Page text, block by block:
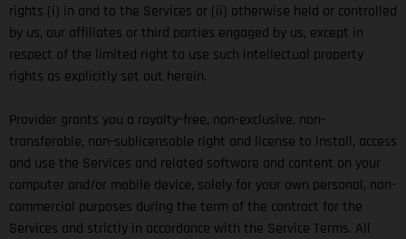
rights (i) in and to the Services or (ii) otherwise held or controlled
by us, our affiliates or third parties engaged by us, except in
respect of the limited right to use such intellectual property
rights as explicitly set out herein.
Provider grants you a royalty-free, non-exclusive, non-
transferable, non-sublicensable right and license to install, access
and use the Services and related software and content on your
computer and/or mobile device, solely for your own personal, non-
commercial purposes during the term of the contract for the
Services and strictly in accordance with the Service Terms. All